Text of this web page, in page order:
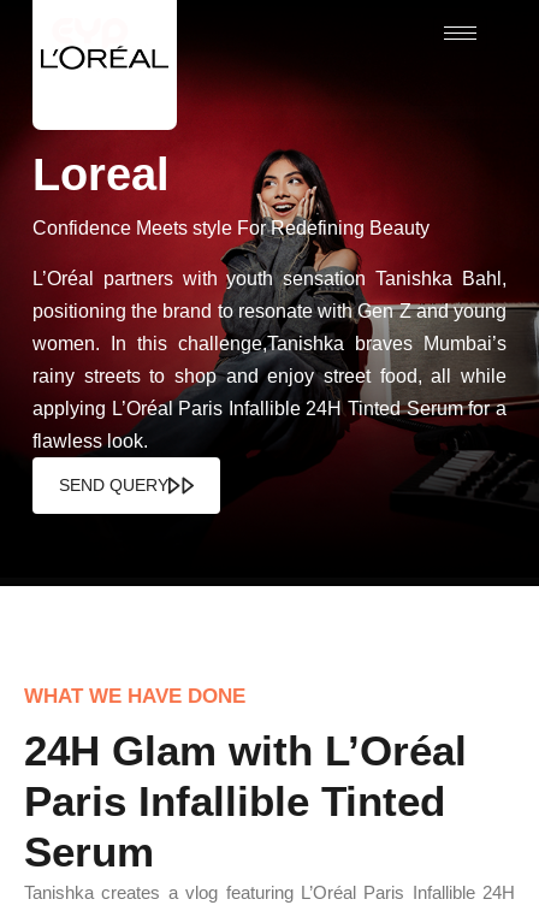
Loreal
Confidence Meets style For Redefining Beauty
L’Oréal partners with youth sensation Tanishka Bahl,
positioning the brand to resonate with Gen Z and young
women. In this challenge,Tanishka braves Mumbai’s
rainy streets to shop and enjoy street food, all while
applying L’Oréal Paris Infallible 24H Tinted Serum for a
flawless look.
SEND QUERY
WHAT WE HAVE DONE
24H Glam with L’Oréal
Paris Infallible Tinted
Serum
Tanishka creates a vlog featuring L’Oréal Paris Infallible 24H